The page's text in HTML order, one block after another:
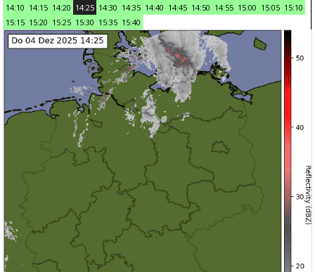
14:10 14:15 14:20 14:25 14:30 14:35 14:40 14:45 14:50 14:55 15:00 15:05 15:10
15:15 15:20 15:25 15:30 15:35 15:40